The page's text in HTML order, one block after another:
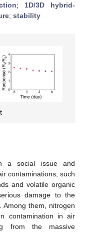
; 1D/3D hybrid-
; stability
a social issue and
contaminations, such
and volatile organic
damage to the
Among them, nitrogen
contamination in air
from the massive